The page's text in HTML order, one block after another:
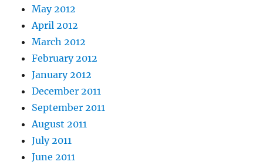
May 2012
April 2012
March 2012
February 2012
January 2012
December 2011
September 2011
August 2011
July 2011
June 2011